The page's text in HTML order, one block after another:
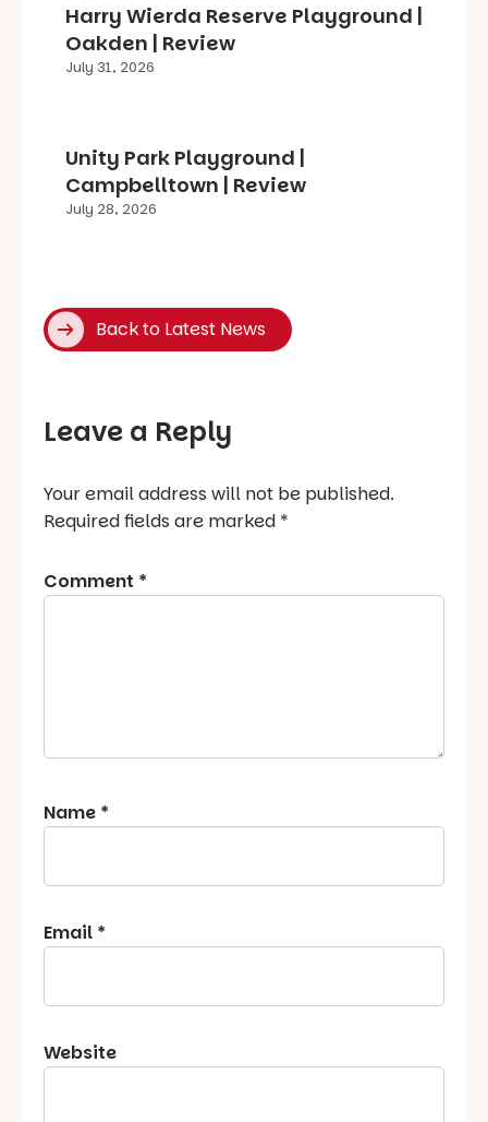
Harry Wierda Reserve Playground |
Oakden | Review
July 31, 2026
Unity Park Playground |
Campbelltown | Review
July 28, 2026
Back to Latest News
Leave a Reply
Your email address will not be published.
Required fields are marked *
Comment *
Name *
Email *
Website